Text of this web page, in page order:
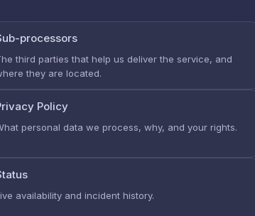
processors
third parties that help us deliver the service, and
they are located.
Policy
personal data we process, why, and your rights.
availability and incident history.